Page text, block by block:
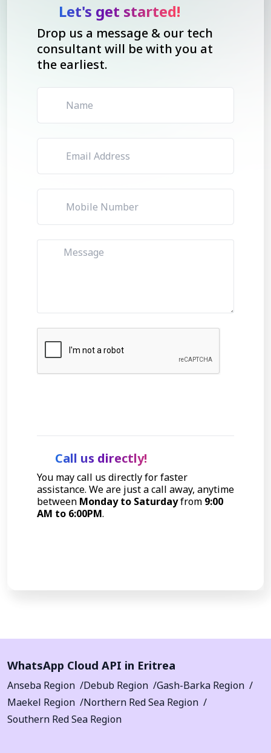
Let's get started!
Drop us a message & our tech
consultant will be with you at
the earliest.
Call us directly!
You may call us directly for faster
assistance. We are just a call away, anytime
between Monday to Saturdayfrom 9:00
AM to 6:00PM.
WhatsApp Cloud API in Eritrea
Anseba Region Debub Region
Gash-Barka Region
Maekel Region
Northern Red Sea Region
Southern Red Sea Region